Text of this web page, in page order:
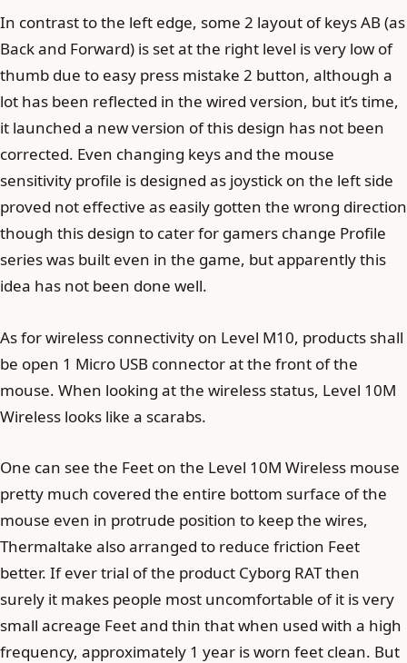
In contrast to the left edge, some 2 layout of keys AB (as
Back and Forward) is set at the right level is very low of
thumb due to easy press mistake 2 button, although a
lot has been reflected in the wired version, but it’s time,
it launched a new version of this design has not been
corrected. Even changing keys and the mouse
sensitivity profile is designed as joystick on the left side
proved not effective as easily gotten the wrong direction
though this design to cater for gamers change Profile
series was built even in the game, but apparently this
idea has not been done well.
As for wireless connectivity on Level M10, products shall
be open 1 Micro USB connector at the front of the
mouse. When looking at the wireless status, Level 10M
Wireless looks like a scarabs.
One can see the Feet on the Level 10M Wireless mouse
pretty much covered the entire bottom surface of the
mouse even in protrude position to keep the wires,
Thermaltake also arranged to reduce friction Feet
better. If ever trial of the product Cyborg RAT then
surely it makes people most uncomfortable of it is very
small acreage Feet and thin that when used with a high
frequency, approximately 1 year is worn feet clean. But